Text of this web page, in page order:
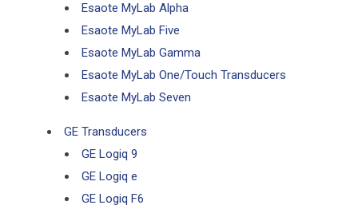
Esaote MyLab Alpha
Esaote MyLab Five
Esaote MyLab Gamma
Esaote MyLab One/Touch Transducers
Esaote MyLab Seven
GE Transducers
GE Logiq 9
GE Logiq e
GE Logiq F6